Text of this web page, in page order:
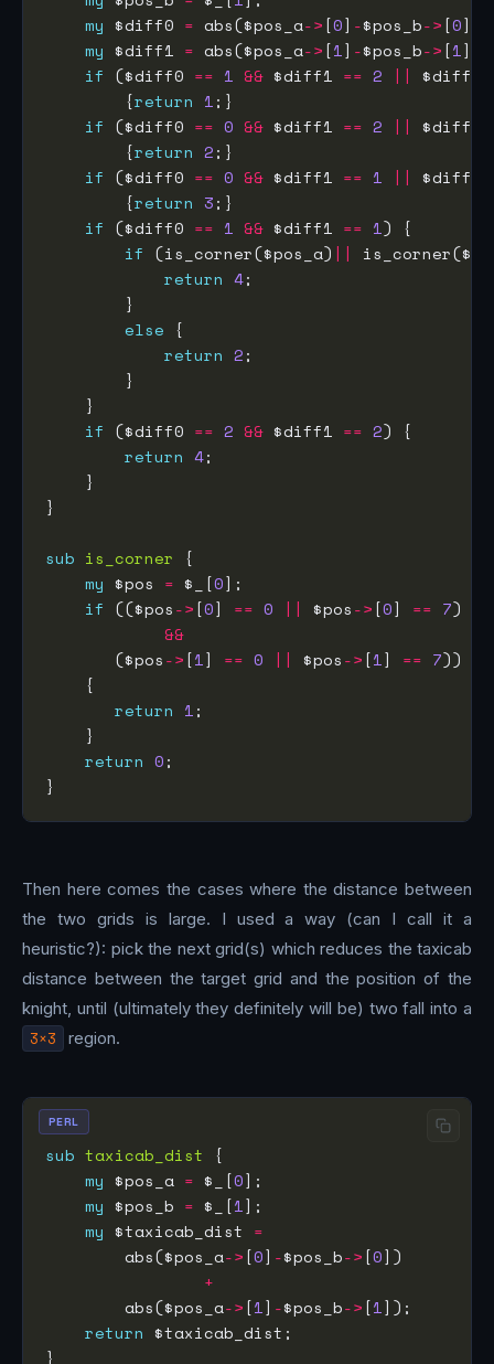
my $diff0 = abs($pos_a->[0] -$pos_b->[0
my $diff1 = abs($pos_a->[1] -$pos_b->[1
if ($diff0 == 1 && $diff1 == 2 || $diff0
        {
return 1
if ($diff0 == 0 && $diff1 == 2 || $diff0
        {
return 2
if ($diff0 == 0 && $diff1 == 1 || $diff0
        {
return 3
if ($diff0 == 1 && $diff1 == 1
if (is_corner($pos_a) ||
return 4
else
return 2
if ($diff0 == 2 && $diff1 == 2
return 4
sub is_corner
my $pos = $_[0
if (($pos->[0] == 0 || $pos->[0] == 7
&&
       ($pos
->[1] == 0 || $pos->[1] == 7
return 1
return 0
Then here comes the cases where the distance between
the two grids is large. I used a way (can I call it a
heuristic?): pick the next grid(s) which reduces the taxicab
distance between the target grid and the position of the
knight, until (ultimately they definitely will be) two fall into a
3×3 region.
sub taxicab_dist
my $pos_a = $_[0
my $pos_b = $_[1
my $taxicab_dist =
        abs($pos_a
->[0] -$pos_b->[0
+
        abs($pos_a
->[1] -$pos_b->[1
return
PERL